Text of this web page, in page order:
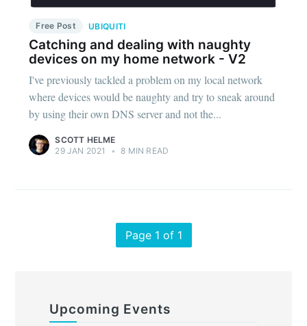
Free Post UBIQUITI
Catching and dealing with naughty
devices on my home network - V2
I've previously tackled a problem on my local network
where devices would be naughty and try to sneak around
by using their own DNS server and not the...
SCOTT HELME
29 JAN 2021
• 8 MIN READ
Page 1 of 1
Upcoming Events